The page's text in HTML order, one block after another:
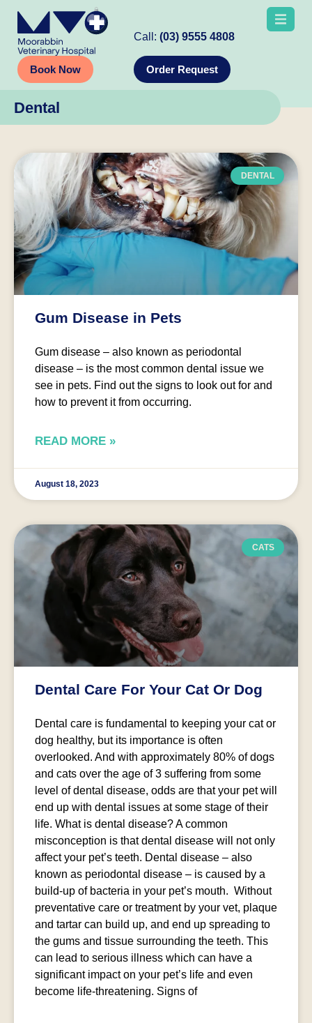
Book Now
Call:(03) 9555 4808
Order Request
Dental
DENTAL
Gum Disease in Pets
Gum disease – also known as periodontal
disease – is the most common dental issue we
see in pets. Find out the signs to look out for and
how to prevent it from occurring.
READ MORE »
August 18, 2023
CATS
Dental Care For Your Cat Or Dog
Dental care is fundamental to keeping your cat or
dog healthy, but its importance is often
overlooked. And with approximately 80% of dogs
and cats over the age of 3 suffering from some
level of dental disease, odds are that your pet will
end up with dental issues at some stage of their
life. What is dental disease? A common
misconception is that dental disease will not only
affect your pet’s teeth. Dental disease – also
known as periodontal disease – is caused by a
build-up of bacteria in your pet’s mouth. Without
preventative care or treatment by your vet, plaque
and tartar can build up, and end up spreading to
the gums and tissue surrounding the teeth. This
can lead to serious illness which can have a
significant impact on your pet’s life and even
become life-threatening. Signs of